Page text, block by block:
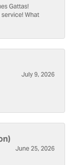
Gattas!
What
July 9, 2026
June 25, 2026